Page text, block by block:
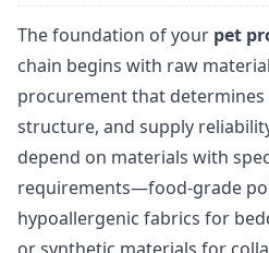
The foundation of your pet
chain begins with raw
procurement that
structure, and supply
depend on materials with
requirements—food-grade
hypoallergenic fabrics for